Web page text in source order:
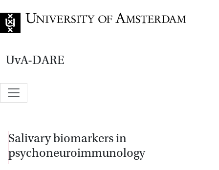
UvA-DARE
Salivary biomarkers in
psychoneuroimmunology